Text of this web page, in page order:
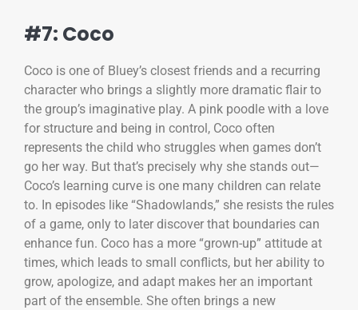
#7: Coco
Coco is one of Bluey’s closest friends and a recurring
character who brings a slightly more dramatic flair to
the group’s imaginative play. A pink poodle with a love
for structure and being in control, Coco often
represents the child who struggles when games don’t
go her way. But that’s precisely why she stands out—
Coco’s learning curve is one many children can relate
to. In episodes like “Shadowlands,” she resists the rules
of a game, only to later discover that boundaries can
enhance fun. Coco has a more “grown-up” attitude at
times, which leads to small conflicts, but her ability to
grow, apologize, and adapt makes her an important
part of the ensemble. She often brings a new